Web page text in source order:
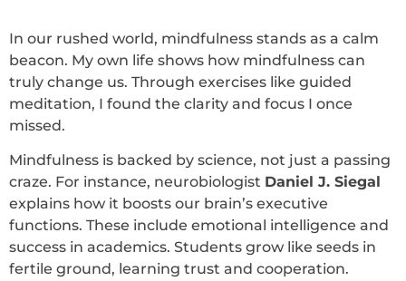
In our rushed world, mindfulness stands as a calm
beacon. My own life shows how mindfulness can
truly change us. Through exercises like guided
meditation, I found the clarity and focus I once
missed.
Mindfulness is backed by science, not just a passing
craze. For instance, neurobiologist Daniel J. Siegal
explains how it boosts our brain’s executive
functions. These include emotional intelligence and
success in academics. Students grow like seeds in
fertile ground, learning trust and cooperation.